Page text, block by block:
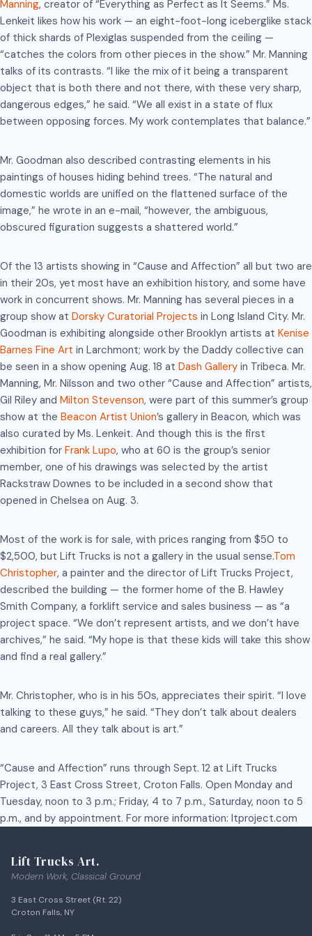
Manning, creator of “Everything as Perfect as It Seems.” Ms.
Lenkeit likes how his work — an eight-foot-long iceberglike stack
of thick shards of Plexiglas suspended from the ceiling —
“catches the colors from other pieces in the show.” Mr. Manning
talks of its contrasts. “I like the mix of it being a transparent
object that is both there and not there, with these very sharp,
dangerous edges,” he said. “We all exist in a state of flux
between opposing forces. My work contemplates that balance.”
Mr. Goodman also described contrasting elements in his
paintings of houses hiding behind trees. “The natural and
domestic worlds are unified on the flattened surface of the
image,” he wrote in an e-mail, “however, the ambiguous,
obscured figuration suggests a shattered world.”
Of the 13 artists showing in “Cause and Affection” all but two are
in their 20s, yet most have an exhibition history, and some have
work in concurrent shows. Mr. Manning has several pieces in a
group show at Dorsky Curatorial Projects in Long Island City. Mr.
Goodman is exhibiting alongside other Brooklyn artists at Kenise
Barnes Fine Art in Larchmont; work by the Daddy collective can
be seen in a show opening Aug. 18 at Dash Gallery in Tribeca. Mr.
Manning, Mr. Nilsson and two other “Cause and Affection” artists,
Gil Riley and Milton Stevenson, were part of this summer’s group
show at the Beacon Artist Union’s gallery in Beacon, which was
also curated by Ms. Lenkeit. And though this is the first
exhibition for Frank Lupo, who at 60 is the group’s senior
member, one of his drawings was selected by the artist
Rackstraw Downes to be included in a second show that
opened in Chelsea on Aug. 3.
Most of the work is for sale, with prices ranging from $50 to
$2,500, but Lift Trucks is not a gallery in the usual sense.Tom
Christopher, a painter and the director of Lift Trucks Project,
described the building — the former home of the B. Hawley
Smith Company, a forklift service and sales business — as “a
project space. “We don’t represent artists, and we don’t have
archives,” he said. “My hope is that these kids will take this show
and find a real gallery.”
Mr. Christopher, who is in his 50s, appreciates their spirit. “I love
talking to these guys,” he said. “They don’t talk about dealers
and careers. All they talk about is art.”
“Cause and Affection” runs through Sept. 12 at Lift Trucks
Project, 3 East Cross Street, Croton Falls. Open Monday and
Tuesday, noon to 3 p.m.; Friday, 4 to 7 p.m., Saturday, noon to 5
p.m., and by appointment. For more information: ltproject.com
Lift Trucks Art.
Modern Work, Classical Ground
3 East Cross Street (Rt. 22)
Croton Falls, NY